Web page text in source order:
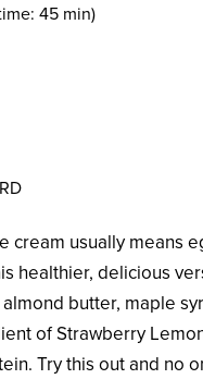
45 min)
cream usually means
healthier, delicious
butter, maple
of Strawberry
Try this out and no